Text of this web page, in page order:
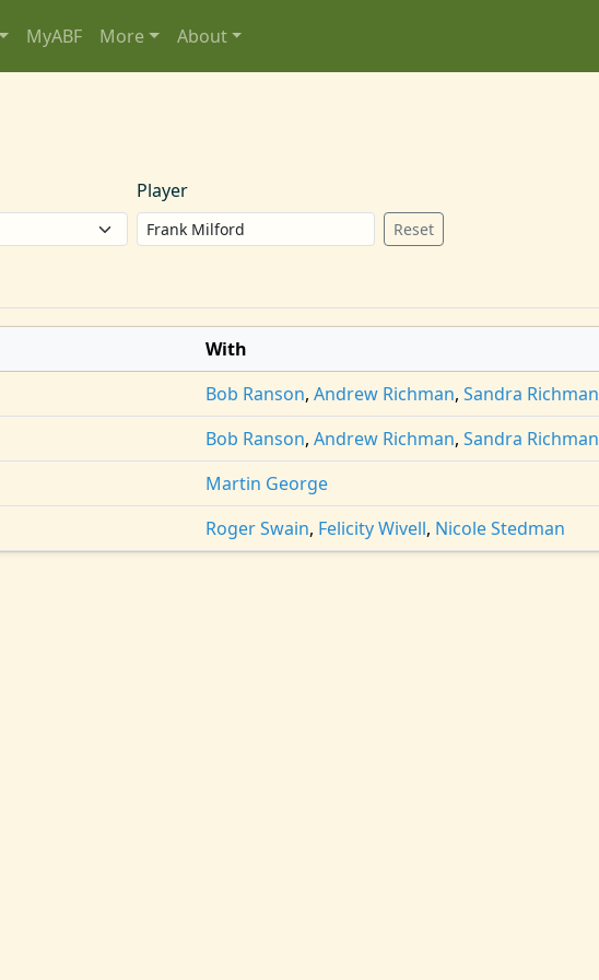
MyABF More About
Player
Reset
With
Bob Ranson, Andrew Richman, Sandra Richman
Bob Ranson, Andrew Richman, Sandra Richman
Martin George
Roger Swain, Felicity Wivell, Nicole Stedman